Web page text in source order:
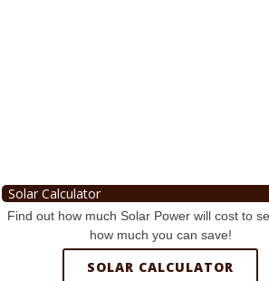
Solar Calculator
Find out how much Solar Power will cost to
how much you can save!
SOLAR CALCULATOR